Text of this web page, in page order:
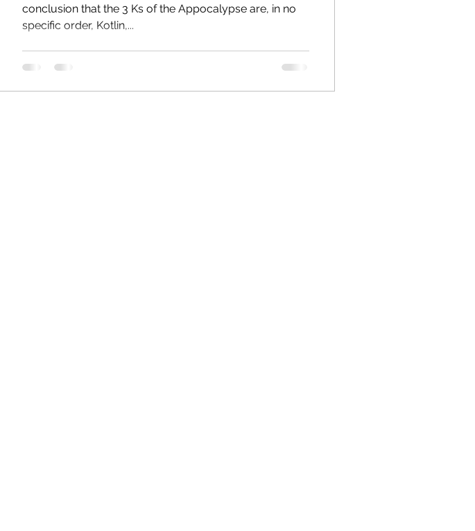
conclusion that the 3 Ks of the Appocalypse are, in no
specific order, Kotlin,...